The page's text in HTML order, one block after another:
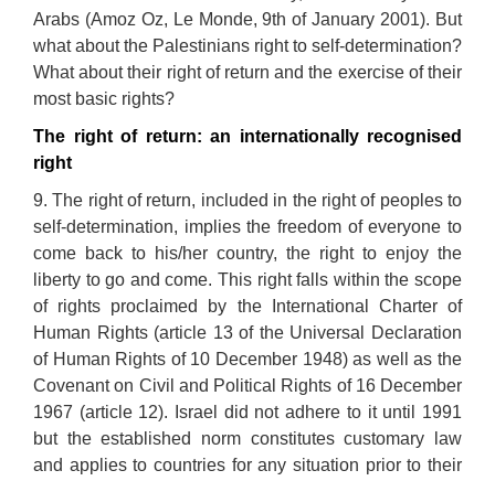
Arabs (Amoz Oz, Le Monde, 9th of January 2001). But
what about the Palestinians right to self-determination?
What about their right of return and the exercise of their
most basic rights?
The right of return: an internationally recognised
right
9. The right of return, included in the right of peoples to
self-determination, implies the freedom of everyone to
come back to his/her country, the right to enjoy the
liberty to go and come. This right falls within the scope
of rights proclaimed by the International Charter of
Human Rights (article 13 of the Universal Declaration
of Human Rights of 10 December 1948) as well as the
Covenant on Civil and Political Rights of 16 December
1967 (article 12). Israel did not adhere to it until 1991
but the established norm constitutes customary law
and applies to countries for any situation prior to their